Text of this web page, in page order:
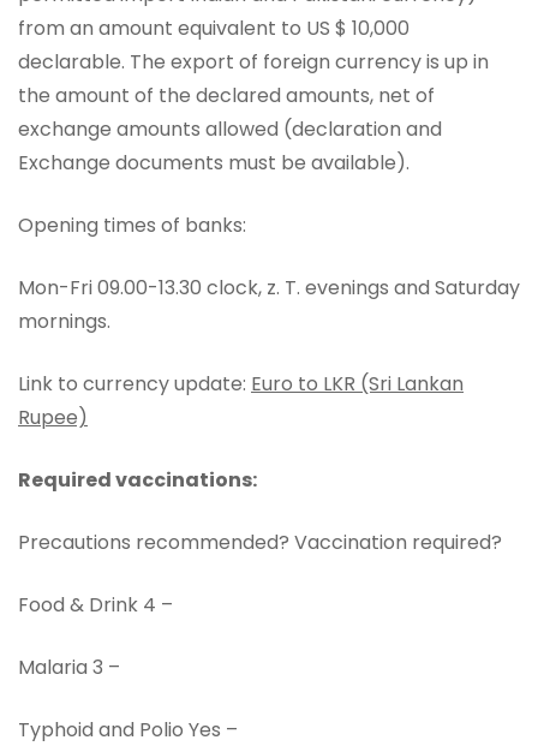
from an amount equivalent to US $ 10,000
declarable. The export of foreign currency is up in
the amount of the declared amounts, net of
exchange amounts allowed (declaration and
Exchange documents must be available).
Opening times of banks:
Mon-Fri 09.00-13.30 clock, z. T. evenings and Saturday
mornings.
Link to currency update: Euro to LKR (Sri Lankan
Rupee)
Required vaccinations:
Precautions recommended? Vaccination required?
Food & Drink 4 –
Malaria 3 –
Typhoid and Polio Yes –